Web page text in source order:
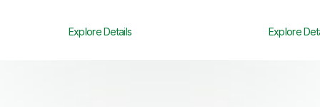
Explore Details Explore